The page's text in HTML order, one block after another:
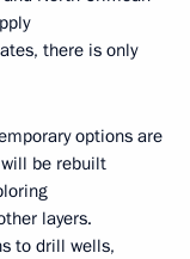
there is only
options are
be rebuilt
layers.
to drill wells,